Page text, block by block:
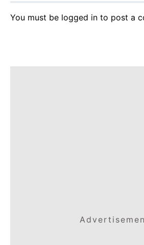
You must be logged in to post a